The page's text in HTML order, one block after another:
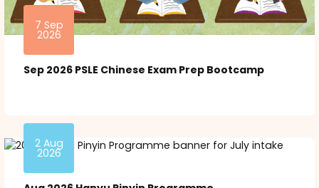
7 Sep
2026
Sep 2026 PSLE Chinese Exam Prep Bootcamp
2 Aug
2026